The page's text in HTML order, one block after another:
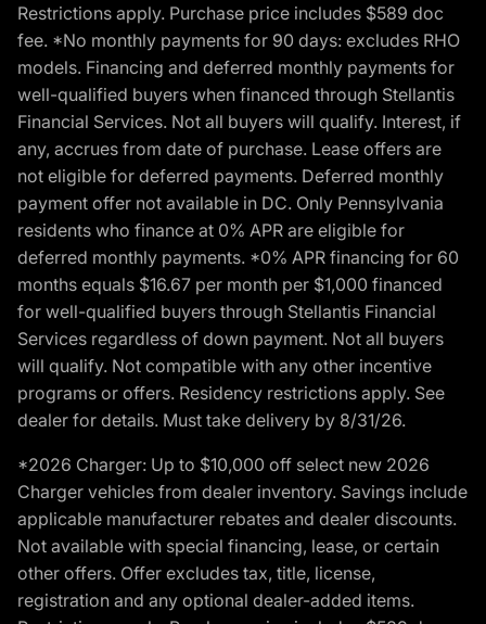
Restrictions apply. Purchase price includes $589 doc
fee. *No monthly payments for 90 days: excludes RHO
models. Financing and deferred monthly payments for
well-qualified buyers when financed through Stellantis
Financial Services. Not all buyers will qualify. Interest, if
any, accrues from date of purchase. Lease offers are
not eligible for deferred payments. Deferred monthly
payment offer not available in DC. Only Pennsylvania
residents who finance at 0% APR are eligible for
deferred monthly payments. *0% APR financing for 60
months equals $16.67 per month per $1,000 financed
for well-qualified buyers through Stellantis Financial
Services regardless of down payment. Not all buyers
will qualify. Not compatible with any other incentive
programs or offers. Residency restrictions apply. See
dealer for details. Must take delivery by 8/31/26.
*2026 Charger: Up to $10,000 off select new 2026
Charger vehicles from dealer inventory. Savings include
applicable manufacturer rebates and dealer discounts.
Not available with special financing, lease, or certain
other offers. Offer excludes tax, title, license,
registration and any optional dealer-added items.